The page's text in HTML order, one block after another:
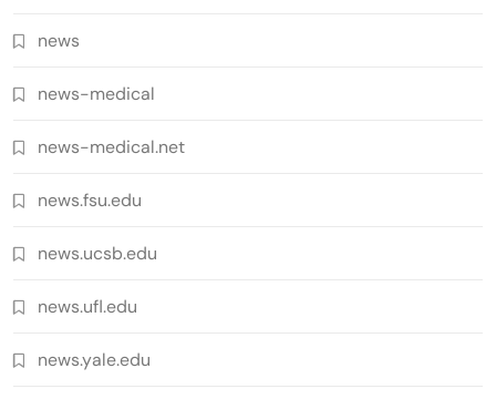
news
news-medical
news-medical.net
news.fsu.edu
news.ucsb.edu
news.ufl.edu
news.yale.edu